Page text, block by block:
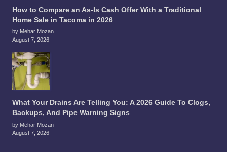
How to Compare an As-Is Cash Offer With a Traditional
Home Sale in Tacoma in 2026
by Mehar Mozan
August 7, 2026
What Your Drains Are Telling You: A 2026 Guide To Clogs,
Backups, And Pipe Warning Signs
by Mehar Mozan
August 7, 2026